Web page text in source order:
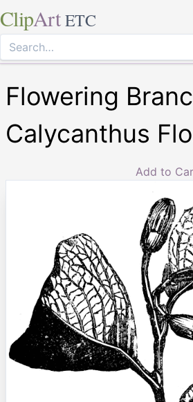
ClipArt ETC
Flowering
Calycanthus
Add to